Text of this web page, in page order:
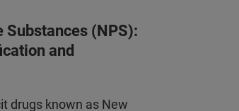
Substances (NPS):
and
drugs known as New